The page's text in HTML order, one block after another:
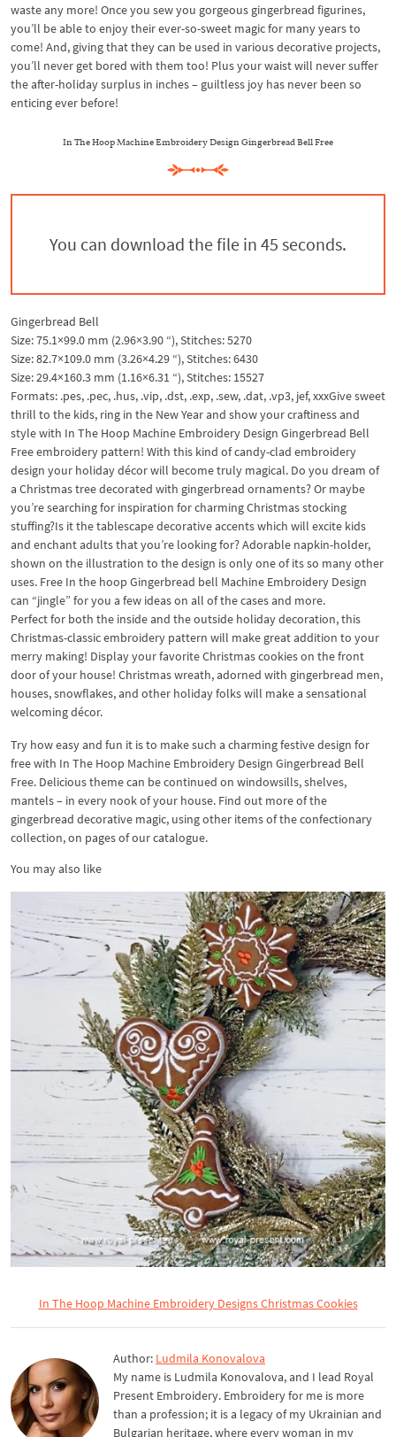
waste any more! Once you sew you gorgeous gingerbread figurines,
you’ll be able to enjoy their ever-so-sweet magic for many years to
come! And, giving that they can be used in various decorative projects,
you’ll never get bored with them too! Plus your waist will never suffer
the after-holiday surplus in inches – guiltless joy has never been so
enticing ever before!
In The Hoop Machine Embroidery Design Gingerbread Bell Free
You can download the file in 44 seconds.
Gingerbread Bell
Size: 75.1×99.0 mm (2.96×3.90 “), Stitches: 5270
Size: 82.7×109.0 mm (3.26×4.29 “), Stitches: 6430
Size: 29.4×160.3 mm (1.16×6.31 “), Stitches: 15527
Formats: .pes, .pec, .hus, .vip, .dst, .exp, .sew, .dat, .vp3, jef, xxxGive sweet
thrill to the kids, ring in the New Year and show your craftiness and
style with In The Hoop Machine Embroidery Design Gingerbread Bell
Free embroidery pattern! With this kind of candy-clad embroidery
design your holiday décor will become truly magical. Do you dream of
a Christmas tree decorated with gingerbread ornaments? Or maybe
you’re searching for inspiration for charming Christmas stocking
stuffing?Is it the tablescape decorative accents which will excite kids
and enchant adults that you’re looking for? Adorable napkin-holder,
shown on the illustration to the design is only one of its so many other
uses. Free In the hoop Gingerbread bell Machine Embroidery Design
can “jingle” for you a few ideas on all of the cases and more.
Perfect for both the inside and the outside holiday decoration, this
Christmas-classic embroidery pattern will make great addition to your
merry making! Display your favorite Christmas cookies on the front
door of your house! Christmas wreath, adorned with gingerbread men,
houses, snowflakes, and other holiday folks will make a sensational
welcoming décor.
Try how easy and fun it is to make such a charming festive design for
free with In The Hoop Machine Embroidery Design Gingerbread Bell
Free. Delicious theme can be continued on windowsills, shelves,
mantels – in every nook of your house. Find out more of the
gingerbread decorative magic, using other items of the confectionary
collection, on pages of our catalogue.
You may also like
In The Hoop Machine Embroidery Designs Christmas Cookies
Author: Ludmila Konovalova
My name is Ludmila Konovalova, and I lead Royal
Present Embroidery. Embroidery for me is more
than a profession; it is a legacy of my Ukrainian and
Bulgarian heritage, where every woman in my